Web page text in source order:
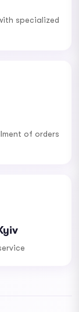
specialized
of orders